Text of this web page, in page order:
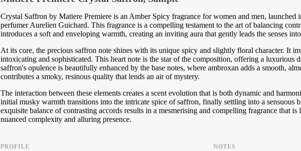
Crystal Saffron by Matiere Premiere is an Amber Spicy fragrance for women and men, launched
perfumer Aurelien Guichard. This fragrance is a compelling testament to the art of balancing
introduces a soft and enveloping warmth, creating an inviting aura that gently leads the senses
At its core, the precious saffron note shines with its unique spicy and slightly floral character. It
intoxicating and sophisticated. This heart note is the star of the composition, offering a luxurious
saffron's opulence is beautifully enhanced by the base notes, where ambroxan adds a smooth,
contributes a smoky, resinous quality that lends an air of mystery.
The interaction between these elements creates a scent evolution that is both dynamic and
initial musky warmth transitions into the intricate spice of saffron, finally settling into a sensuous
exquisite balance of contrasting accords results in a mesmerising and compelling fragrance that
nuanced complexity and alluring presence.
PROFILE NOTES